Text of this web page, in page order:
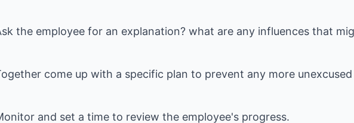
the employee for an explanation? what are any influences that
come up with a specific plan to prevent any more unexcused
and set a time to review the employee's progress.